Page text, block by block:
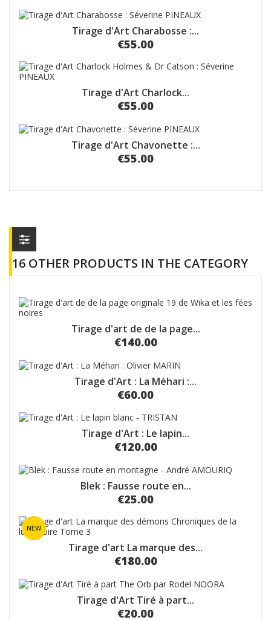
Tirage d'Art Charabosse :...
€55.00
Tirage d'Art Charlock...
€55.00
Tirage d'Art Chavonette :...
€55.00
16 OTHER PRODUCTS IN THE CATEGORY
Tirage d'art de de la page...
€140.00
Tirage d'Art : La Méhari :...
€60.00
Tirage d'Art : Le lapin...
€120.00
Blek : Fausse route en...
€25.00
Tirage d'art La marque des...
€180.00
NEW
Tirage d'Art Tiré à part...
€20.00